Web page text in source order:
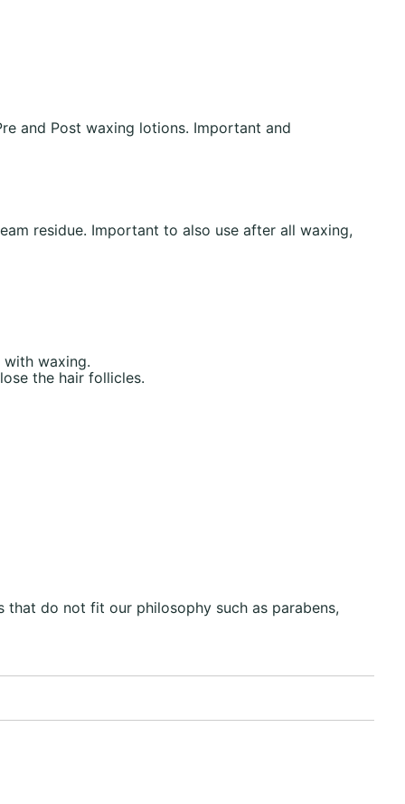
and Post waxing lotions. Important and
residue. Important to also use after all waxing,
waxing.
the hair follicles.
do not fit our philosophy such as parabens,